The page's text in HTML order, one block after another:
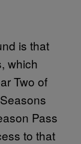
is that
which
Two of
Pass
to that